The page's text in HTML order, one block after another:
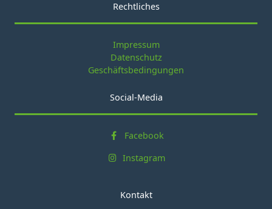
Rechtliches
Impressum
Datenschutz
Geschäftsbedingungen
Social-Media
Facebook
Instagram
Kontakt